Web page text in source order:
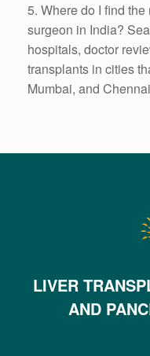
5. Where do I find
surgeon in India?
hospitals, doctor
transplants in cities
Mumbai, and
LIVER
AND